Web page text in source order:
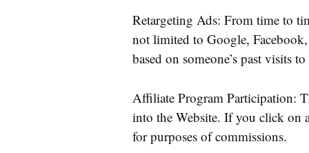
Retargeting Ads: From time to
not limited to Google,
based on someone’s past visits
Affiliate Program Participation:
into the Website. If you click on
for purposes of commissions.